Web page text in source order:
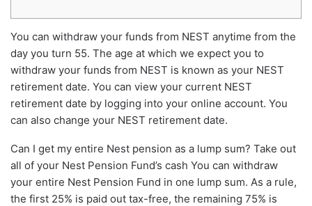
You can withdraw your funds from NEST anytime from the
day you turn 55. The age at which we expect you to
withdraw your funds from NEST is known as your NEST
retirement date. You can view your current NEST
retirement date by logging into your online account. You
can also change your NEST retirement date.
Can I get my entire Nest pension as a lump sum? Take out
all of your Nest Pension Fund’s cash You can withdraw
your entire Nest Pension Fund in one lump sum. As a rule,
the first 25% is paid out tax-free, the remaining 75% is